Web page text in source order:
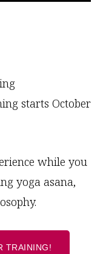
starts October
while you
yoga asana,
TRAINING!